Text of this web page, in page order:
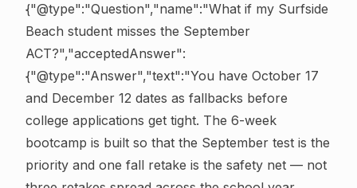
{"@type":"Question","name":"What if my Surfside
Beach student misses the September
ACT?","acceptedAnswer":
{"@type":"Answer","text":"You have October 17
and December 12 dates as fallbacks before
college applications get tight. The 6-week
bootcamp is built so that the September test is the
priority and one fall retake is the safety net — not